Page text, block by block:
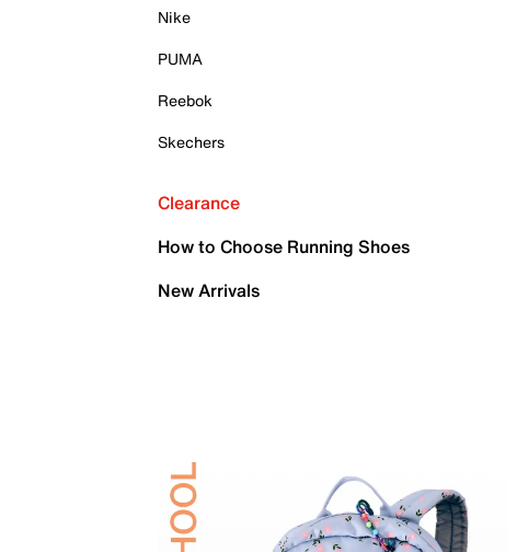
Nike
PUMA
Reebok
Skechers
Clearance
How to Choose Running Shoes
New Arrivals